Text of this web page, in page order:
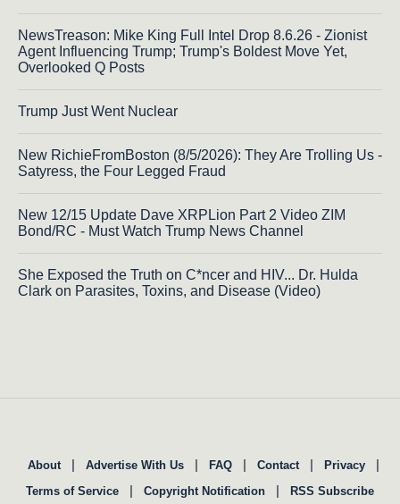
NewsTreason: Mike King Full Intel Drop 8.6.26 - Zionist
Agent Influencing Trump; Trump's Boldest Move Yet,
Overlooked Q Posts
Trump Just Went Nuclear
New RichieFromBoston (8/5/2026): They Are Trolling Us -
Satyress, the Four Legged Fraud
New 12/15 Update Dave XRPLion Part 2 Video ZIM
Bond/RC - Must Watch Trump News Channel
She Exposed the Truth on C*ncer and HIV... Dr. Hulda
Clark on Parasites, Toxins, and Disease (Video)
About | Advertise With Us | FAQ | Contact | Privacy |
Terms of Service | Copyright Notification | RSS Subscribe